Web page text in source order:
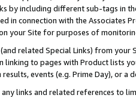
by including different sub-tags in
in connection with the Associates
your Site for purposes of
related Special Links) from
linking to pages with Product lists
events (e.g. Prime Day), or a
links and related references to